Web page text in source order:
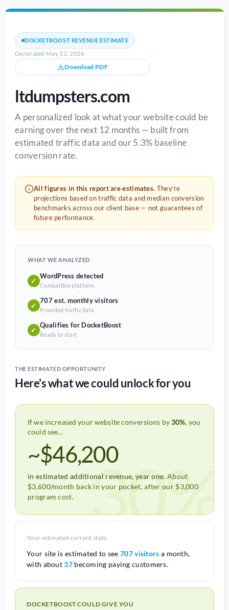
DOCKETBOOST REVENUE ESTIMATE
Generated May 12, 2026
Download PDF
ltdumpsters.com
A personalized look at what your website could be
earning over the next 12 months — built from
estimated traffic data and our 5.3% baseline
conversion rate.
All figures in this report are estimates. They're
projections based on traffic data and median conversion
benchmarks across our client base — not guarantees of
future performance.
WHAT WE ANALYZED
✓
WordPress detected
Compatible platform
✓
707 est. monthly visitors
Provided traffic data
✓
Qualifies for DocketBoost
Ready to start
THE ESTIMATED OPPORTUNITY
Here's what we could unlock for you
If we increased your website conversions by30%, you
could see...
~$46,200
in estimated additional revenue, year one. About
$3,600/month back in your pocket, after our $3,000
program cost.
30%
Your estimated current state
Your site is estimated to see 707 visitors a month,
with about37becoming paying customers.
DOCKETBOOST COULD GIVE YOU